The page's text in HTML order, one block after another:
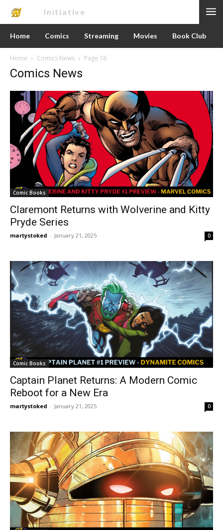
Initiative
Home Comics Streaming Movies Book Club
Home Comics News Page 18
Comics News
Comic Books
Claremont Returns with Wolverine and Kitty
Pryde Series
martystoked - January 21, 2025 0
Comic Books
Captain Planet Returns: A Modern Comic
Reboot for a New Era
martystoked - January 21, 2025 0